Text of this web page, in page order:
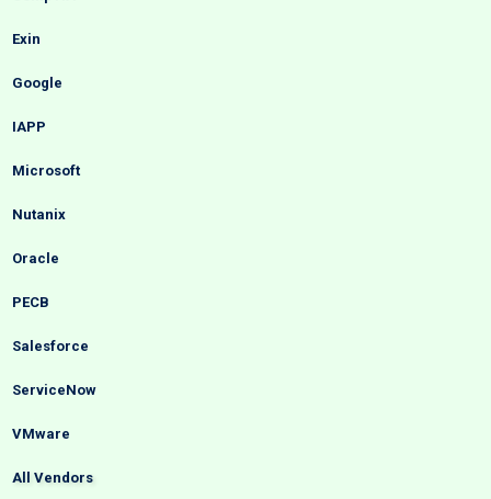
Exin
Google
IAPP
Microsoft
Nutanix
Oracle
PECB
Salesforce
ServiceNow
VMware
All Vendors